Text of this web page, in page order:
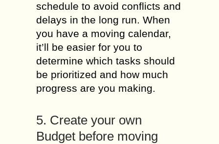
schedule to avoid conflicts and
delays in the long run. When
you have a moving calendar,
it’ll be easier for you to
determine which tasks should
be prioritized and how much
progress are you making.
5. Create your own
Budget before moving